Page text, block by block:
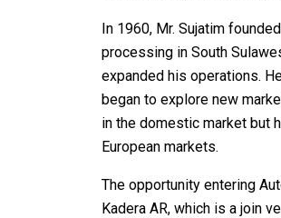
In 1960, Mr. Sujatim
processing in South
expanded his operations.
began to explore new
in the domestic market but
European markets.
The opportunity entering
Kadera AR, which is a join